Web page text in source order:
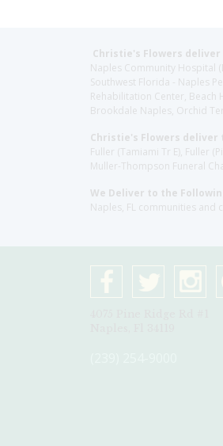
Christie's Flowers
Naples Community Hospital
Southwest Florida - Naples
Rehabilitation Center, Beach
Brookdale Naples, Orchid
Christie's Flowers deliver
Fuller (Tamiami Tr E), Fuller
Muller-Thompson Funeral
We Deliver to the
Naples, FL communities and